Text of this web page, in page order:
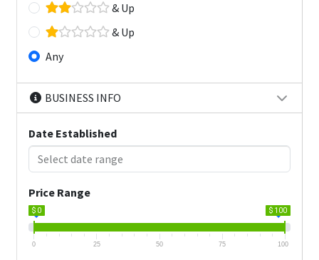
& Up
& Up
Any
BUSINESS INFO
Date Established
Price Range
$ 0 $ 100
0 25 50 75 100